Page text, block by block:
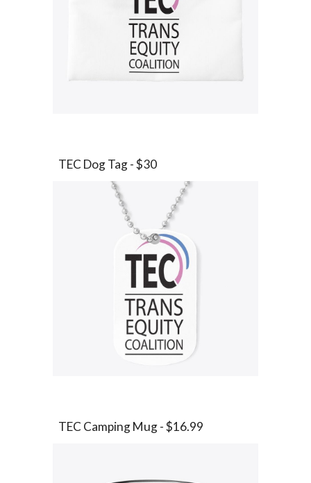
TEC Dog Tag- $30
TEC Camping Mug - $16.99